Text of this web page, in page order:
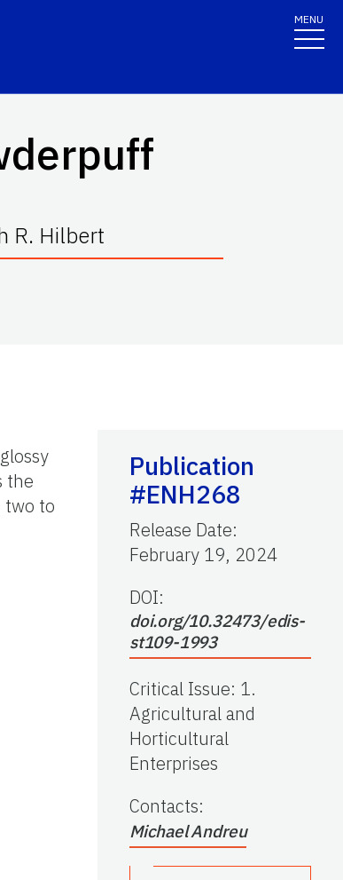
MENU
R. Hilbert
the
two to
Publication
#ENH268
Release Date:
February 19, 2024
DOI:
doi.org/10.32473/edis-
st109-1993
Critical Issue: 1.
Agricultural and
Horticultural
Enterprises
Contacts:
Michael Andreu